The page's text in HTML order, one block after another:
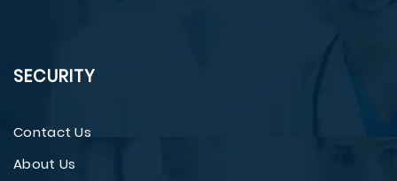
SECURITY
Contact Us
About Us